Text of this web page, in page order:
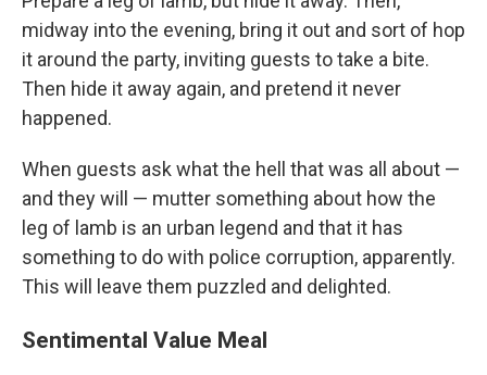
midway into the evening, bring it out and sort of hop
it around the party, inviting guests to take a bite.
Then hide it away again, and pretend it never
happened.
When guests ask what the hell that was all about —
and they will — mutter something about how the
leg of lamb is an urban legend and that it has
something to do with police corruption, apparently.
This will leave them puzzled and delighted.
Sentimental Value Meal